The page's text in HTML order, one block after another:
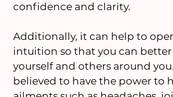
confidence and clarity.
Additionally, it can help to
intuition so that you can
yourself and others around
believed to have the power to